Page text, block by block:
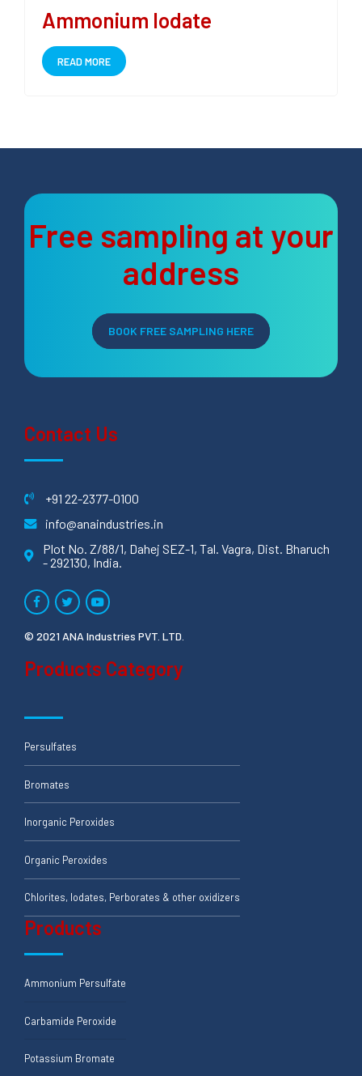
Ammonium Iodate
READ MORE
Free sampling at your
address
BOOK FREE SAMPLING HERE
Contact Us
+91 22-2377-0100
info@anaindustries.in
Plot No. Z/88/1, Dahej SEZ-1, Tal. Vagra, Dist. Bharuch
- 292130, India.
© 2021 ANA Industries PVT. LTD.
Products Category
Persulfates
Bromates
Inorganic Peroxides
Organic Peroxides
Chlorites, Iodates, Perborates & other oxidizers
Products
Ammonium Persulfate
Carbamide Peroxide
Potassium Bromate